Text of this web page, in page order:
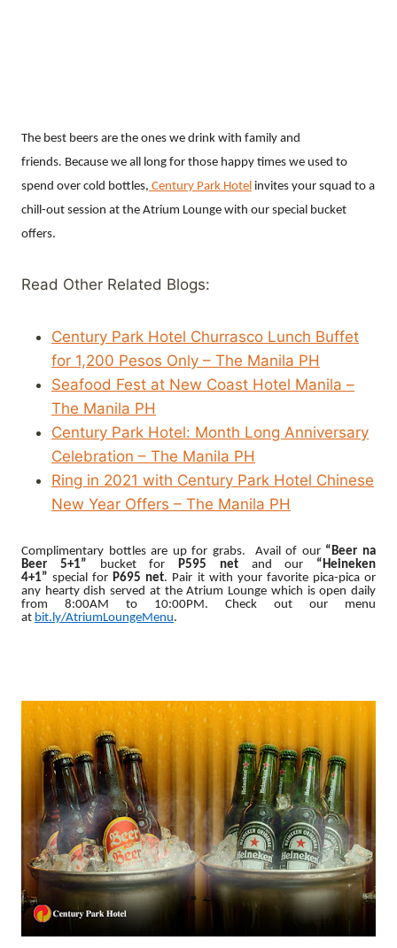
The best beers are the ones we drink with family and
friends. Because we all long for those happy times we used to
spend over cold bottles, Century Park Hotel invites your squad to a
chill-out session at the Atrium Lounge with our special bucket
offers.
Read Other Related Blogs:
Century Park Hotel Churrasco Lunch Buffet
for 1,200 Pesos Only – The Manila PH
Seafood Fest at New Coast Hotel Manila –
The Manila PH
Century Park Hotel: Month Long Anniversary
Celebration – The Manila PH
Ring in 2021 with Century Park Hotel Chinese
New Year Offers – The Manila PH
Complimentary bottles are up for grabs. Avail of our“Beer na
Beer 5+1” bucket for P595 netand our “Heineken
4+1”special forP695 net. Pair it with your favorite pica-pica or
any hearty dish served at the Atrium Lounge which is open daily
from 8:00AM to 10:00PM. Check out our menu
at bit.ly/AtriumLoungeMenu.